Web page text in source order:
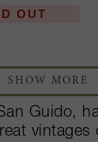
OUT
SHOW MORE
Guido,
vintages